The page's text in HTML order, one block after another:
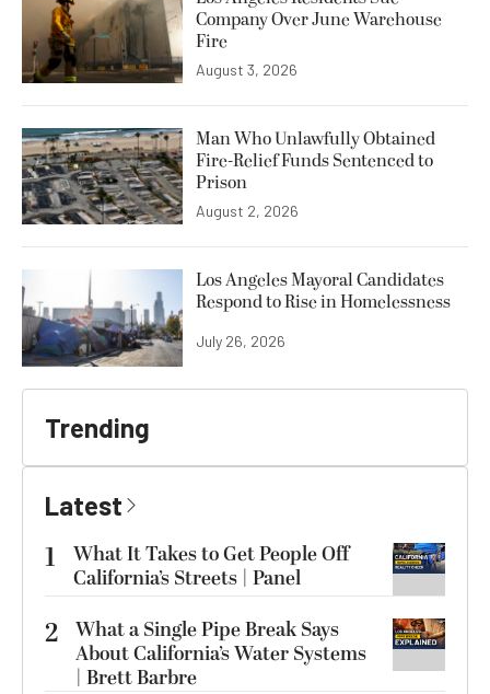
Company Over June Warehouse
Fire
August 3, 2026
Man Who Unlawfully Obtained
Fire-Relief Funds Sentenced to
Prison
August 2, 2026
Los Angeles Mayoral Candidates
Respond to Rise in Homelessness
July 26, 2026
Trending
Latest
1
What It Takes to Get People Off
California’s Streets | Panel
2 What a Single Pipe Break Says
About California’s Water Systems
| Brett Barbre